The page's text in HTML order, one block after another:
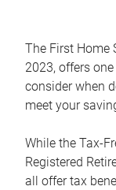
The First Home
2023, offers
consider when
meet your
While the Tax-
Registered
all offer tax